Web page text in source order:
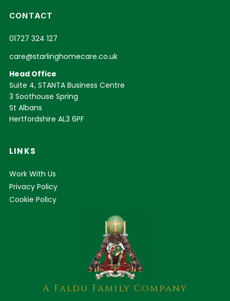
CONTACT
01727 324 127
care@starlinghomecare.co.uk
Head Office
Suite 4, STANTA Business Centre
3 Soothouse Spring
St Albans
Hertfordshire AL3 6PF
LINKS
Work With Us
Privacy Policy
Cookie Policy
A Faldu Family Company